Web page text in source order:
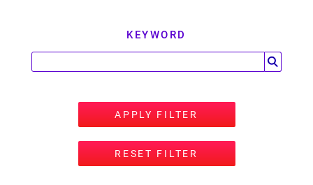
KEYWORD
APPLY FILTER
RESET FILTER